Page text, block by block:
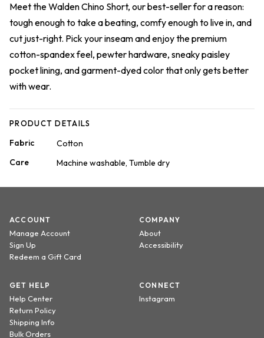
Meet the Walden Chino Short, our best-seller for a reason:
tough enough to take a beating, comfy enough to live in, and
cut just-right. Pick your inseam and enjoy the premium
cotton-spandex feel, pewter hardware, sneaky paisley
pocket lining, and garment-dyed color that only gets better
with wear.
PRODUCT DETAILS
Fabric
Cotton
Care
Machine washable, Tumble dry
ACCOUNT
Manage Account
Sign Up
Redeem a Gift Card
COMPANY
About
Accessibility
GET HELP
Help Center
Return Policy
Shipping Info
Bulk Orders
CONNECT
Instagram